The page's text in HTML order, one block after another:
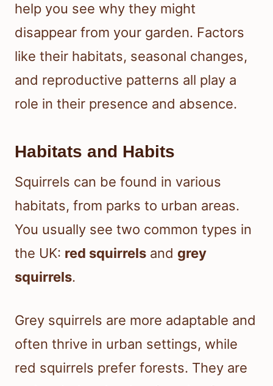
help you see why they might
disappear from your garden. Factors
like their habitats, seasonal changes,
and reproductive patterns all play a
role in their presence and absence.
Habitats and Habits
Squirrels can be found in various
habitats, from parks to urban areas.
You usually see two common types in
the UK: red squirrels and grey
squirrels.
Grey squirrels are more adaptable and
often thrive in urban settings, while
red squirrels prefer forests. They are